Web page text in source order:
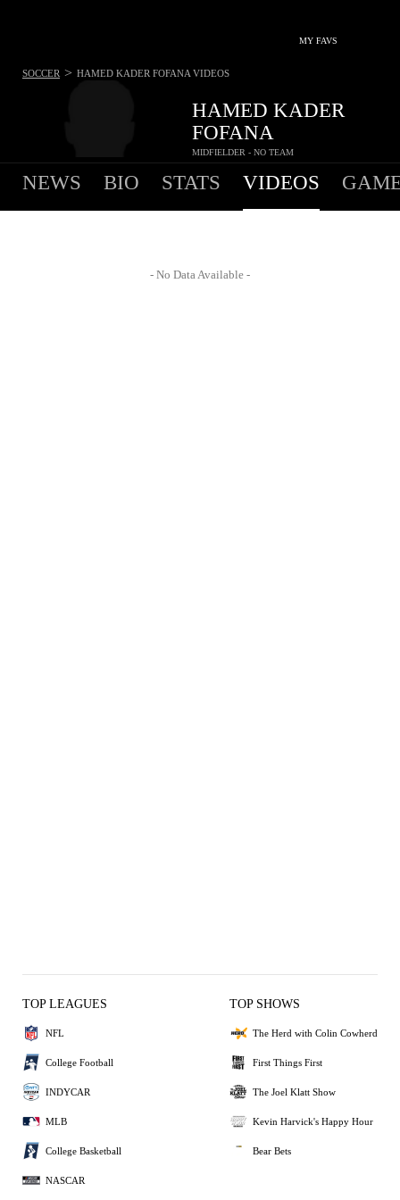
MY FAVS
HAMED KADER
FOFANA
MIDFIELDER - NO TEAM
SOCCER > HAMED KADER FOFANA VIDEOS
NEWS BIO STATS VIDEOS
- No Data Available -
TOP LEAGUES
NFL
College Football
INDYCAR
MLB
College Basketball
NASCAR
TOP SHOWS
The Herd with Colin Cowherd
First Things First
The Joel Klatt Show
Kevin Harvick's Happy Hour
Bear Bets